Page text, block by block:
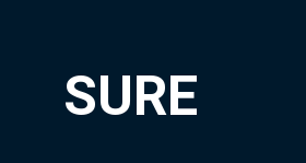
SURE